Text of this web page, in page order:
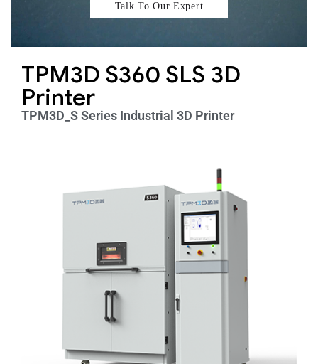
Talk To Our Expert
TPM3D S360 SLS 3D
Printer
TPM3D_S Series Industrial 3D Printer